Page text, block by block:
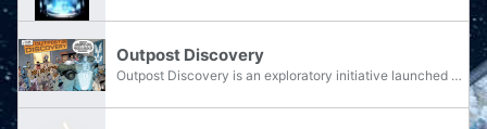
Outpost Discovery
Outpost Discovery is an exploratory initiative launched by the United Nations Space Command in the days following the conclusion of the Human-Covenant War. The initiative acts as an educational tool and mobile recruitment station aimed at inspiring...